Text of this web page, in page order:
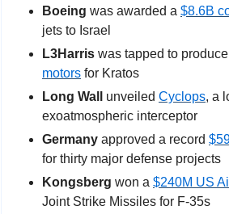
Boeing was awarded a $8.6B
jets to Israel
L3Harris was tapped to produce
motors for Kratos
Long Wall
unveiled Cyclops, a
exoatmospheric interceptor
Germany approved a record
for thirty major defense projects
Kongsberg won a $240M US
Joint Strike Missiles for F-35s